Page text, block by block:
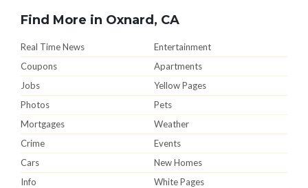
Find More in Oxnard, CA
Real Time News
Entertainment
Coupons
Apartments
Jobs
Yellow Pages
Photos
Pets
Mortgages
Weather
Crime
Events
Cars
New Homes
Info
White Pages